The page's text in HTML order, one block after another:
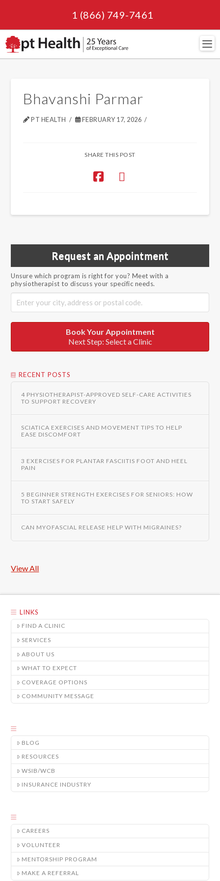
1 (866) 749-7461
Bhavanshi Parmar
PT HEALTH FEBRUARY 17, 2026
SHARE THIS POST
Request an Appointment
Unsure which program is right for you? Meet with a
physiotherapist to discuss your specific needs.
Book Your Appointment
Next Step: Select a Clinic
RECENT POSTS
4 PHYSIOTHERAPIST-APPROVED SELF-CARE ACTIVITIES
TO SUPPORT RECOVERY
SCIATICA EXERCISES AND MOVEMENT TIPS TO HELP
EASE DISCOMFORT
3 EXERCISES FOR PLANTAR FASCIITIS FOOT AND HEEL
PAIN
5 BEGINNER STRENGTH EXERCISES FOR SENIORS: HOW
TO START SAFELY
CAN MYOFASCIAL RELEASE HELP WITH MIGRAINES?
View All
LINKS
FIND A CLINIC
SERVICES
ABOUT US
WHAT TO EXPECT
COVERAGE OPTIONS
COMMUNITY MESSAGE
BLOG
RESOURCES
WSIB/WCB
INSURANCE INDUSTRY
CAREERS
VOLUNTEER
MENTORSHIP PROGRAM
MAKE A REFERRAL